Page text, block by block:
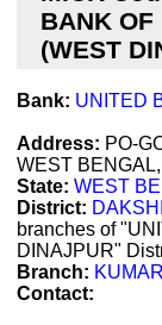
BANK OF
(WEST
Bank: UNITED
Address: PO-
WEST
State: WEST
District:
branches of
DINAJPUR"
Branch:
Contact: